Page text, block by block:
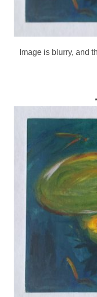
Image is blurry, and